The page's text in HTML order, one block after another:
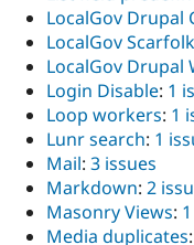
LocalGov
LocalGov Scarfolk
LocalGov Drupal
Login Disable: 1
Loop workers: 1
Lunr search: 1
Mail: 3 issues
Markdown: 2
Masonry Views:
Media duplicates: